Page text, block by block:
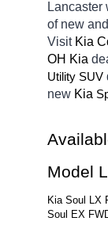
Lancaster
of new
Visit Kia
OH Kia
Utility SUV
new Kia
Model
Kia Soul LX
Soul EX